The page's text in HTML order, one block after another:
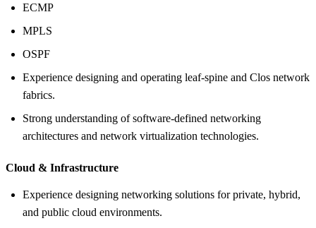
ECMP
MPLS
OSPF
Experience designing and operating leaf-spine and Clos network
fabrics.
Strong understanding of software-defined networking
architectures and network virtualization technologies.
Cloud & Infrastructure
Experience designing networking solutions for private, hybrid,
and public cloud environments.